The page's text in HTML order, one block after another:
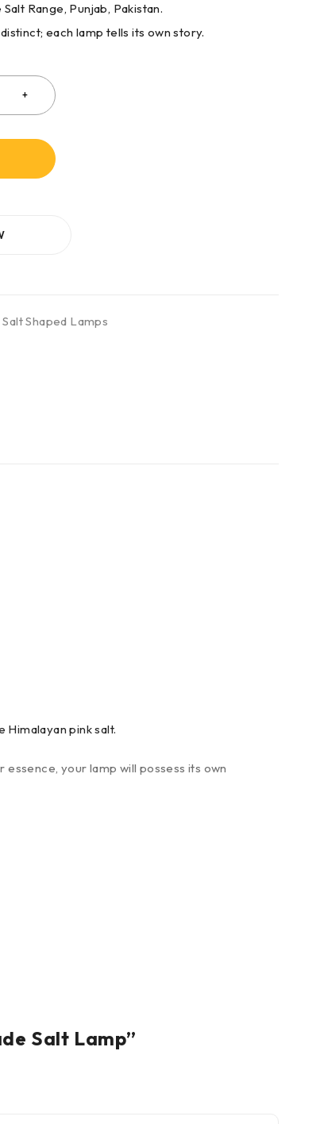
Range, Punjab, Pakistan.
each lamp tells its own story.
Shaped Lamps
pink salt.
your lamp will possess its own
Salt Lamp”